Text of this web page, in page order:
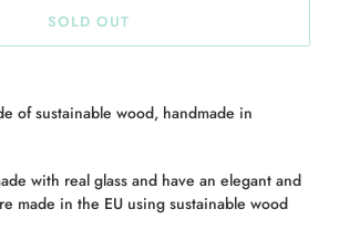
SOLD OUT
of sustainable wood, handmade in
with real glass and have an elegant and
made in the EU using sustainable wood